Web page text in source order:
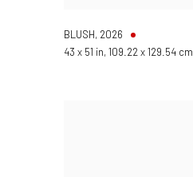
BLUSH, 2026
43 x 51 in, 109.22 x 129.54 cm